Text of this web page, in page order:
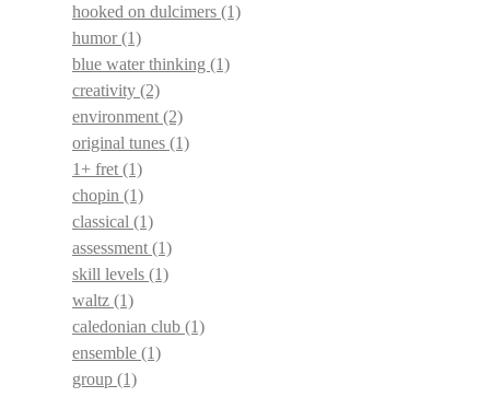
hooked on dulcimers (1)
humor(1)
blue water thinking (1)
creativity (2)
environment (2)
original tunes (1)
1+ fret (1)
chopin (1)
classical (1)
assessment (1)
skill levels (1)
waltz (1)
caledonian club (1)
ensemble (1)
group (1)